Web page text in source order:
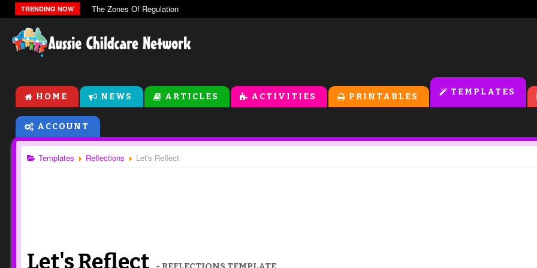
TRENDING NOW The Zones Of Regulation
HOME NEWS ARTICLES ACTIVITIES PRINTABLES TEMPLATES
ACCOUNT
Templates Reflections Let's Reflect
Let's Reflect